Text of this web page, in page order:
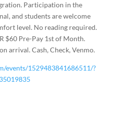
Participation in the
and students are welcome
level. No reading required.
$60 Pre-Pay 1st of Month.
arrival. Cash, Check, Venmo.
events/1529483841686511/?